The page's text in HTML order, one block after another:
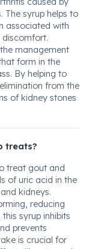
The syrup helps to
associated with
discomfort.
management
form in the
By helping to
from the
of kidney stones
treats?
treat gout and
of uric acid in the
kidneys.
reducing
syrup inhibits
prevents
is crucial for